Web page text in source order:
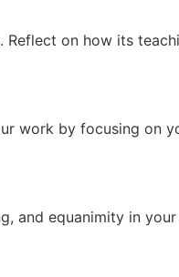
on how its
work by focusing on
and equanimity in